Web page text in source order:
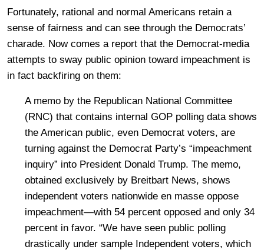
Fortunately, rational and normal Americans retain a
sense of fairness and can see through the Democrats’
charade. Now comes a report that the Democrat-media
attempts to sway public opinion toward impeachment is
in fact backfiring on them:
A memo by the Republican National Committee
(RNC) that contains internal GOP polling data shows
the American public, even Democrat voters, are
turning against the Democrat Party’s “impeachment
inquiry” into President Donald Trump. The memo,
obtained exclusively by Breitbart News, shows
independent voters nationwide en masse oppose
impeachment—with 54 percent opposed and only 34
percent in favor. “We have seen public polling
drastically under sample Independent voters, which